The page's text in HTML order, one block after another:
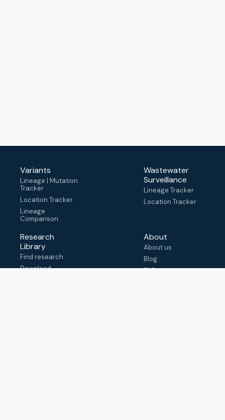
Variants
Lineage | Mutation
Tracker
Location Tracker
Lineage
Comparison
Wastewater
Surveillance
Lineage Tracker
Location Tracker
Research
Library
Find research
Download
About
About us
Blog
FAQ